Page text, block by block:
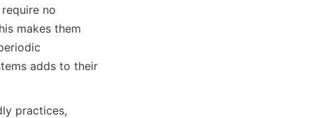
no
makes them
adds to their
practices,